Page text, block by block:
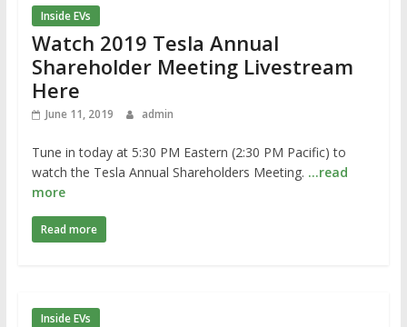
Inside EVs
Watch 2019 Tesla Annual
Shareholder Meeting Livestream
Here
June 11, 2019 admin
Tune in today at 5:30 PM Eastern (2:30 PM Pacific) to
watch the Tesla Annual Shareholders Meeting. …read
more
Read more
Inside EVs